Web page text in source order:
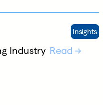
Industry Read
Insights